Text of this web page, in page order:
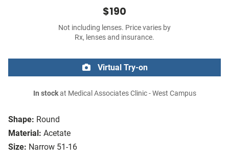
Shape: Round
Material: Acetate
Size: Narrow 51-16
$190
Not including lenses. Price varies by
Rx, lenses and insurance.
Virtual Try-on
In stockat Medical Associates Clinic - West Campus